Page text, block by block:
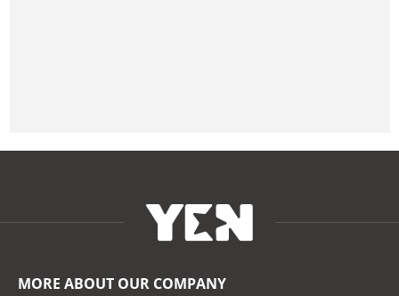
MORE ABOUT OUR COMPANY